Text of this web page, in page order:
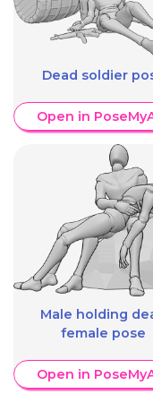
Dead soldier
Open in
Male holding
female pose
Open in